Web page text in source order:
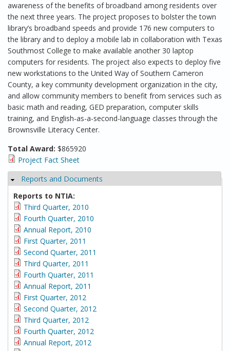
awareness of the benefits of broadband among residents over
the next three years. The project proposes to bolster the town
library’s broadband speeds and provide 176 new computers to
the library and to deploy a mobile lab in collaboration with Texas
Southmost College to make available another 30 laptop
computers for residents. The project also expects to deploy five
new workstations to the United Way of Southern Cameron
County, a key community development organization in the city,
and allow community members to benefit from services such as
basic math and reading, GED preparation, computer skills
training, and English-as-a-second-language classes through the
Brownsville Literacy Center.
Total Award: $865920
Project Fact Sheet
Hide
Reports and Documents
Reports to NTIA:
Third Quarter, 2010
Fourth Quarter, 2010
Annual Report, 2010
First Quarter, 2011
Second Quarter, 2011
Third Quarter, 2011
Fourth Quarter, 2011
Annual Report, 2011
First Quarter, 2012
Second Quarter, 2012
Third Quarter, 2012
Fourth Quarter, 2012
Annual Report, 2012